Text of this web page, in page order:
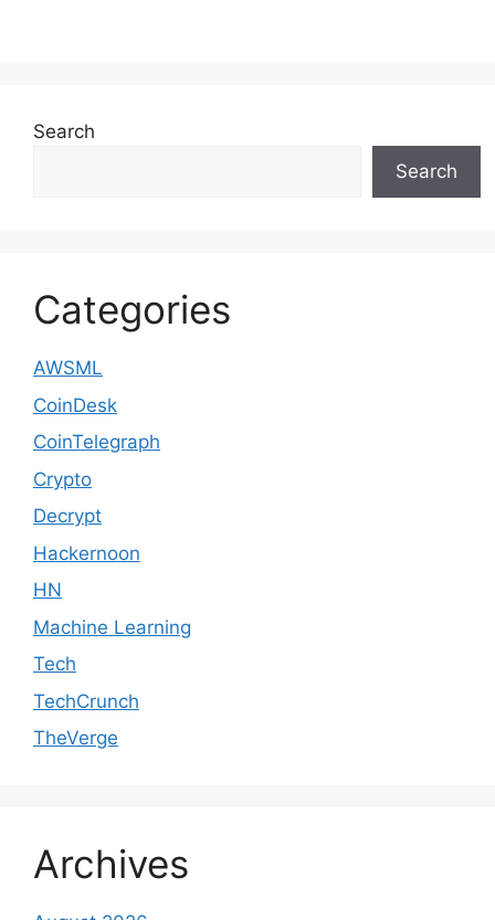
Search
Search
Categories
AWSML
CoinDesk
CoinTelegraph
Crypto
Decrypt
Hackernoon
HN
Machine Learning
Tech
TechCrunch
TheVerge
Archives